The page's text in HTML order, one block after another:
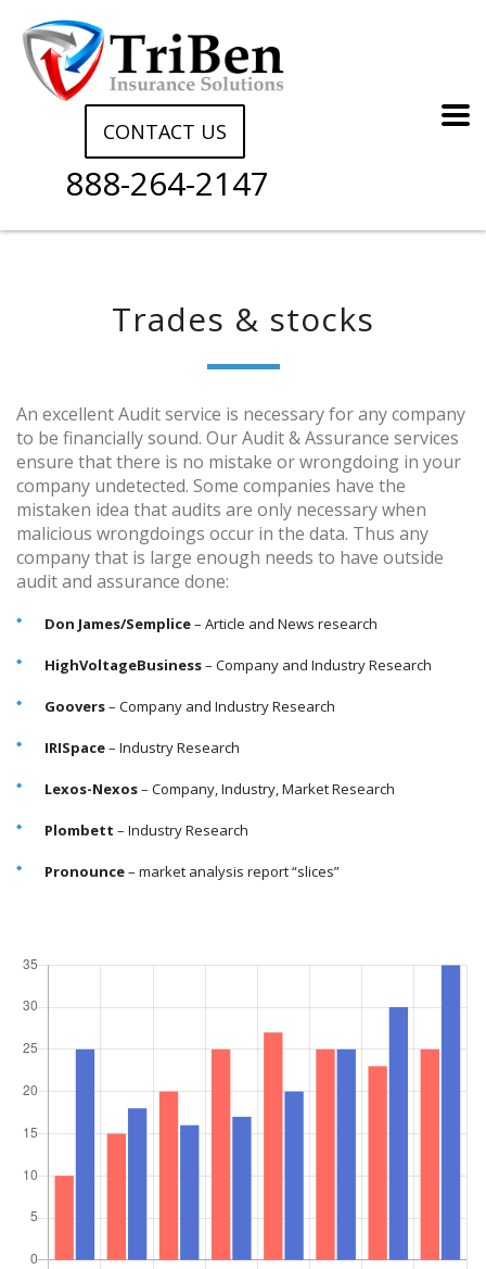
CONTACT US
888-264-2147
Trades & stocks
An excellent Audit service is necessary for any company
to be financially sound. Our Audit & Assurance services
ensure that there is no mistake or wrongdoing in your
company undetected. Some companies have the
mistaken idea that audits are only necessary when
malicious wrongdoings occur in the data. Thus any
company that is large enough needs to have outside
audit and assurance done:
Don James/Semplice– Article and News research
HighVoltageBusiness– Company and Industry Research
Goovers– Company and Industry Research
IRISpace– Industry Research
Lexos-Nexos– Company, Industry, Market Research
Plombett – Industry Research
Pronounce– market analysis report “slices”